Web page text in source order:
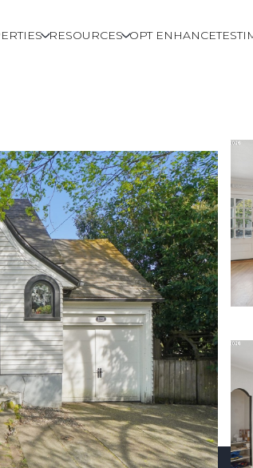
RESOURCES OPT ENHANCE